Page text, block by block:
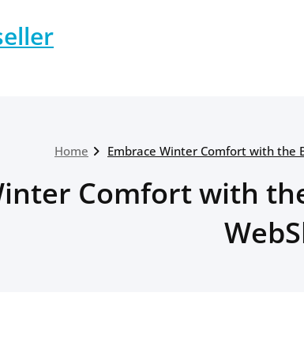
Home Embrace Winter Comfort with the
Comfort with